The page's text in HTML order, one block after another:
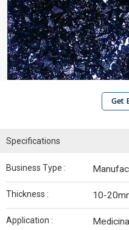
Get
Specifications
Business Type :
Thickness : 10-
Application :